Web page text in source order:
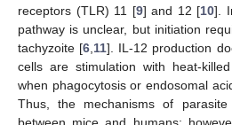
receptors (TLR) 11 [9] and 12 [10].
pathway is unclear, but initiation
tachyzoite [6 11]. IL-12 production
cells are stimulation with heat-killed
when phagocytosis or endosomal
Thus, the mechanisms of